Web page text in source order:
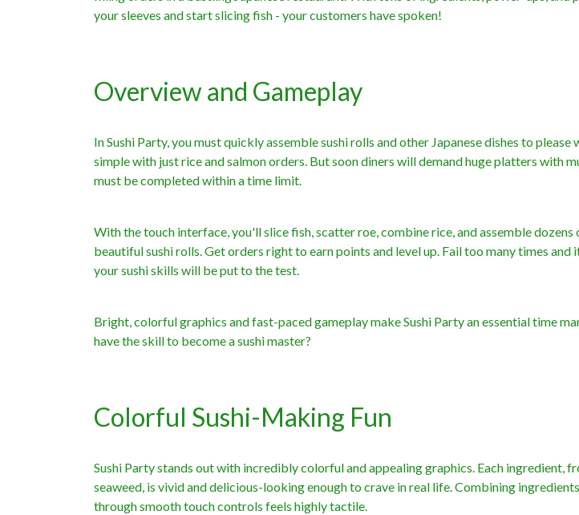
your sleeves and start slicing fish - your customers have spoken!
Overview and Gameplay
In Sushi Party, you must quickly assemble sushi rolls and other Japanese dishes to
simple with just rice and salmon orders. But soon diners will demand huge platters with
must be completed within a time limit.
With the touch interface, you'll slice fish, scatter roe, combine rice, and assemble
beautiful sushi rolls. Get orders right to earn points and level up. Fail too many times
your sushi skills will be put to the test.
Bright, colorful graphics and fast-paced gameplay make Sushi Party an essential time
have the skill to become a sushi master?
Colorful Sushi-Making Fun
Sushi Party stands out with incredibly colorful and appealing graphics. Each ingredient,
seaweed, is vivid and delicious-looking enough to crave in real life. Combining
through smooth touch controls feels highly tactile.